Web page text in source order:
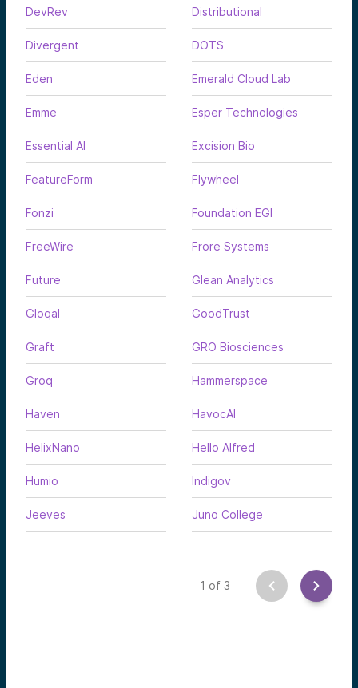
DevRev Distributional
Divergent DOTS
Eden Emerald Cloud Lab
Emme Esper Technologies
Essential AI Excision Bio
FeatureForm Flywheel
Fonzi Foundation EGI
FreeWire Frore Systems
Future Glean Analytics
Gloqal GoodTrust
Graft GRO Biosciences
Groq Hammerspace
Haven HavocAI
HelixNano Hello Alfred
Humio Indigov
Jeeves Juno College
1 of 3